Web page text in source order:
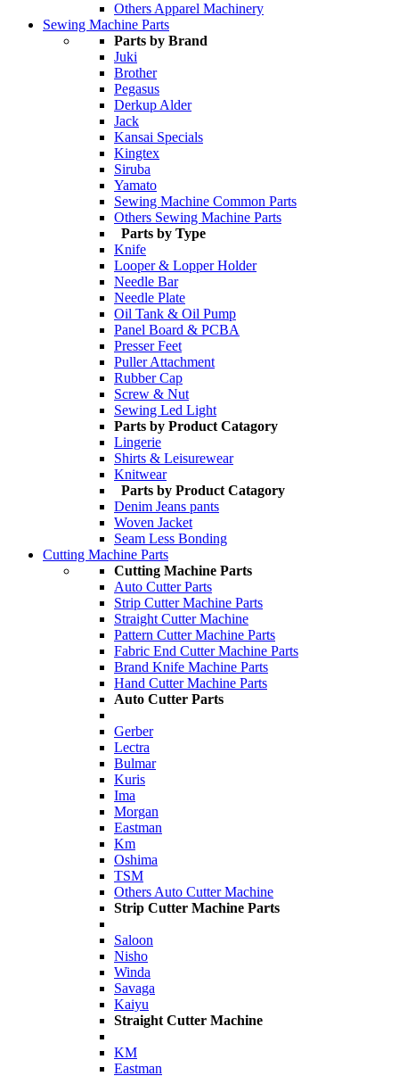
Others Apparel Machinery
Sewing Machine Parts
Parts by Brand
Juki
Brother
Pegasus
Derkup Alder
Jack
Kansai Specials
Kingtex
Siruba
Yamato
Sewing Machine Common Parts
Others Sewing Machine Parts
Parts by Type
Knife
Looper & Lopper Holder
Needle Bar
Needle Plate
Oil Tank & Oil Pump
Panel Board & PCBA
Presser Feet
Puller Attachment
Rubber Cap
Screw & Nut
Sewing Led Light
Parts by Product Catagory
Lingerie
Shirts & Leisurewear
Knitwear
Parts by Product Catagory
Denim Jeans pants
Woven Jacket
Seam Less Bonding
Cutting Machine Parts
Cutting Machine Parts
Auto Cutter Parts
Strip Cutter Machine Parts
Straight Cutter Machine
Pattern Cutter Machine Parts
Fabric End Cutter Machine Parts
Brand Knife Machine Parts
Hand Cutter Machine Parts
Auto Cutter Parts
Gerber
Lectra
Bulmar
Kuris
Ima
Morgan
Eastman
Km
Oshima
TSM
Others Auto Cutter Machine
Strip Cutter Machine Parts
Saloon
Nisho
Winda
Savaga
Kaiyu
Straight Cutter Machine
KM
Eastman